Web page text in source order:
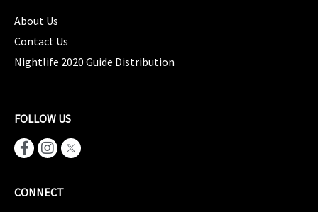
About Us
Contact Us
Nightlife 2020 Guide Distribution
FOLLOW US
CONNECT